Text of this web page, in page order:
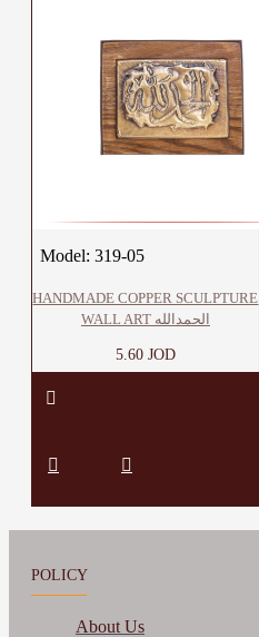
Model: 319-05
HANDMADE COPPER SCULPTURE
WALL ART الحمدالله
5.60 JOD
POLICY
About Us